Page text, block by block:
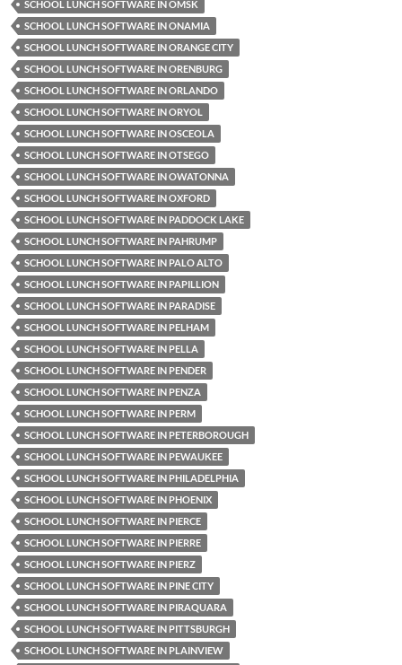
SCHOOL LUNCH SOFTWARE IN OMSK
SCHOOL LUNCH SOFTWARE IN ONAMIA
SCHOOL LUNCH SOFTWARE IN ORANGE CITY
SCHOOL LUNCH SOFTWARE IN ORENBURG
SCHOOL LUNCH SOFTWARE IN ORLANDO
SCHOOL LUNCH SOFTWARE IN ORYOL
SCHOOL LUNCH SOFTWARE IN OSCEOLA
SCHOOL LUNCH SOFTWARE IN OTSEGO
SCHOOL LUNCH SOFTWARE IN OWATONNA
SCHOOL LUNCH SOFTWARE IN OXFORD
SCHOOL LUNCH SOFTWARE IN PADDOCK LAKE
SCHOOL LUNCH SOFTWARE IN PAHRUMP
SCHOOL LUNCH SOFTWARE IN PALO ALTO
SCHOOL LUNCH SOFTWARE IN PAPILLION
SCHOOL LUNCH SOFTWARE IN PARADISE
SCHOOL LUNCH SOFTWARE IN PELHAM
SCHOOL LUNCH SOFTWARE IN PELLA
SCHOOL LUNCH SOFTWARE IN PENDER
SCHOOL LUNCH SOFTWARE IN PENZA
SCHOOL LUNCH SOFTWARE IN PERM
SCHOOL LUNCH SOFTWARE IN PETERBOROUGH
SCHOOL LUNCH SOFTWARE IN PEWAUKEE
SCHOOL LUNCH SOFTWARE IN PHILADELPHIA
SCHOOL LUNCH SOFTWARE IN PHOENIX
SCHOOL LUNCH SOFTWARE IN PIERCE
SCHOOL LUNCH SOFTWARE IN PIERRE
SCHOOL LUNCH SOFTWARE IN PIERZ
SCHOOL LUNCH SOFTWARE IN PINE CITY
SCHOOL LUNCH SOFTWARE IN PIRAQUARA
SCHOOL LUNCH SOFTWARE IN PITTSBURGH
SCHOOL LUNCH SOFTWARE IN PLAINVIEW